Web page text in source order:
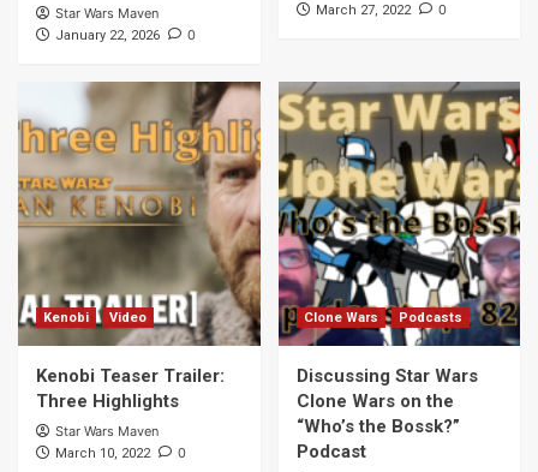
Star Wars Maven
January 22, 2026 0
March 27, 2022 0
Kenobi Video
Kenobi Teaser Trailer:
Three Highlights
Star Wars Maven
March 10, 2022 0
Clone Wars Podcasts
Discussing Star Wars
Clone Wars on the
“Who’s the Bossk?”
Podcast